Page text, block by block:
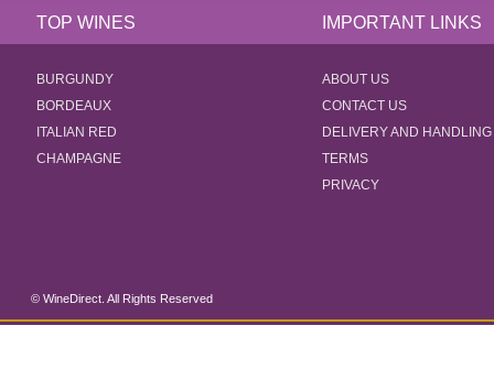
TOP WINES IMPORTANT LINKS
BURGUNDY
BORDEAUX
ITALIAN RED
CHAMPAGNE
ABOUT US
CONTACT US
DELIVERY AND HANDLING
TERMS
PRIVACY
© WineDirect. All Rights Reserved